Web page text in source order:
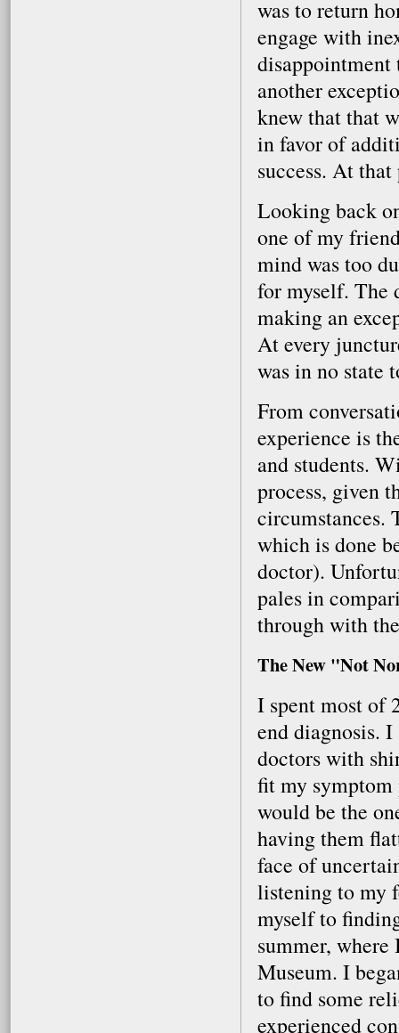
was to return
engage with
disappointment
another
knew that that
in favor of
success. At
Looking back
one of my
mind was too
for myself. The
making an
At every
was in no state
From
experience is
and students.
process, given
circumstances.
which is done
doctor).
pales in
through with
The New "Not
I spent most of
end diagnosis.
doctors with
fit my symptom
would be the
having them
face of
listening to my
myself to
summer,
Museum. I
to find some
experienced